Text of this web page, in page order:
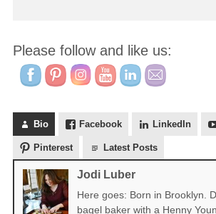
Please follow and like us:
Bio Facebook LinkedIn
Pinterest Latest Posts
Jodi Luber
Here goes: Born in Brooklyn.
bagel baker with a Henny